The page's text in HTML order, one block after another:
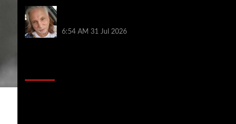
6:54 AM 31 Jul 2026